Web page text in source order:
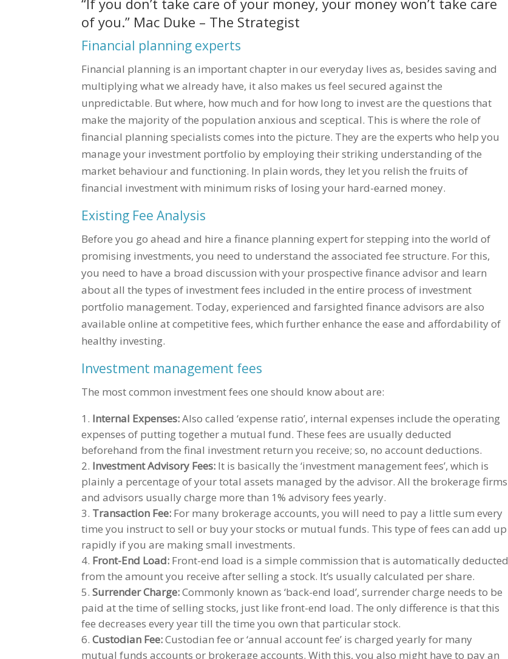
“If you don’t take care of your money, your money won’t take care
of you.” Mac Duke – The Strategist
Financial planning experts
Financial planning is an important chapter in our everyday lives as, besides saving and
multiplying what we already have, it also makes us feel secured against the
unpredictable. But where, how much and for how long to invest are the questions that
make the majority of the population anxious and sceptical. This is where the role of
financial planning specialists comes into the picture. They are the experts who help you
manage your investment portfolio by employing their striking understanding of the
market behaviour and functioning. In plain words, they let you relish the fruits of
financial investment with minimum risks of losing your hard-earned money.
Existing Fee Analysis
Before you go ahead and hire a finance planning expert for stepping into the world of
promising investments, you need to understand the associated fee structure. For this,
you need to have a broad discussion with your prospective finance advisor and learn
about all the types of investment fees included in the entire process of investment
portfolio management. Today, experienced and farsighted finance advisors are also
available online at competitive fees, which further enhance the ease and affordability of
healthy investing.
Investment management fees
The most common investment fees one should know about are:
Internal Expenses:Also called ‘expense ratio’, internal expenses include the operating
expenses of putting together a mutual fund. These fees are usually deducted
beforehand from the final investment return you receive; so, no account deductions.
Investment Advisory Fees: It is basically the ‘investment management fees’, which is
plainly a percentage of your total assets managed by the advisor. All the brokerage firms
and advisors usually charge more than 1% advisory fees yearly.
Transaction Fee: For many brokerage accounts, you will need to pay a little sum every
time you instruct to sell or buy your stocks or mutual funds. This type of fees can add up
rapidly if you are making small investments.
Front-End Load: Front-end load is a simple commission that is automatically deducted
from the amount you receive after selling a stock. It’s usually calculated per share.
Surrender Charge:Commonly known as ‘back-end load’, surrender charge needs to be
paid at the time of selling stocks, just like front-end load. The only difference is that this
fee decreases every year till the time you own that particular stock.
Custodian Fee:Custodian fee or ‘annual account fee’ is charged yearly for many
mutual funds accounts or brokerage accounts. With this, you also might have to pay an